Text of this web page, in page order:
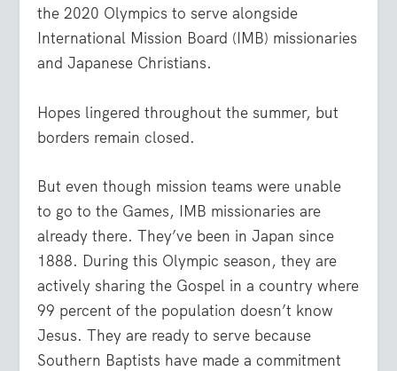
the 2020 Olympics to serve alongside
International Mission Board (IMB) missionaries
and Japanese Christians.
Hopes lingered throughout the summer, but
borders remain closed.
But even though mission teams were unable
to go to the Games, IMB missionaries are
already there. They’ve been in Japan since
1888. During this Olympic season, they are
actively sharing the Gospel in a country where
99 percent of the population doesn’t know
Jesus. They are ready to serve because
Southern Baptists have made a commitment